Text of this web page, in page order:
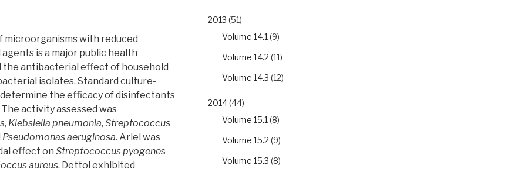
microorganisms with reduced
is a major public health
the antibacterial effect of household
isolates. Standard culture-
the efficacy of disinfectants
activity assessed was
Klebsiella pneumonia, Streptococcus
Pseudomonas aeruginosa. Ariel was
effect on Streptococcus pyogenes
aureus. Dettol exhibited
2013 (51)
Volume 14.1 (9)
Volume 14.2 (11)
Volume 14.3 (12)
2014(44)
Volume 15.1 (8)
Volume 15.2 (9)
Volume 15.3 (8)